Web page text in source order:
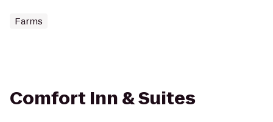
Farms
Comfort Inn & Suites